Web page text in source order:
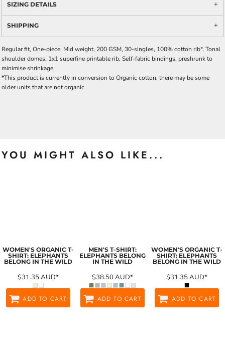
SIZING DETAILS
SHIPPING
Regular fit, One-piece, Mid weight, 200 GSM, 30-singles, 100% cotton rib*, Tonal
shoulder domes, 1x1 superfine printable rib, Self-fabric bindings, preshrunk to
minimise shrinkage,
*This product is currently in conversion to Organic cotton, there may be some
older units that are not organic
YOU MIGHT ALSO LIKE...
WOMEN'S ORGANIC T-
SHIRT: ELEPHANTS
BELONG IN THE WILD
$31.35AUD*
ADD TO CART
MEN'S T-SHIRT:
ELEPHANTS BELONG
IN THE WILD
$38.50AUD*
ADD TO CART
WOMEN'S ORGANIC T-
SHIRT: ELEPHANTS
BELONG IN THE WILD
$31.35AUD*
ADD TO CART